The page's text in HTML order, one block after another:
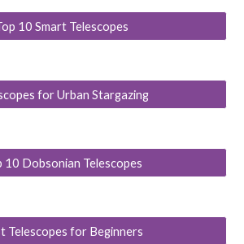
10 Smart Telescopes
for Urban Stargazing
10 Dobsonian Telescopes
Telescopes for Beginners